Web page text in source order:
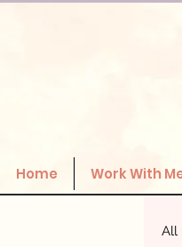
Home Work With
All